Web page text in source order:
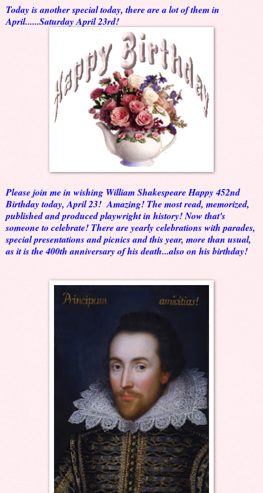
Today is another special today, there are a lot of them in
April......Saturday April 23rd!
Please join me in wishing William Shakespeare Happy 452nd
Birthday today, April 23! Amazing! The most read, memorized,
published and produced playwright in history! Now that's
someone to celebrate! There are yearly celebrations with parades,
special presentations and picnics and this year, more than usual,
as it is the 400th anniversary of his death...also on his birthday!